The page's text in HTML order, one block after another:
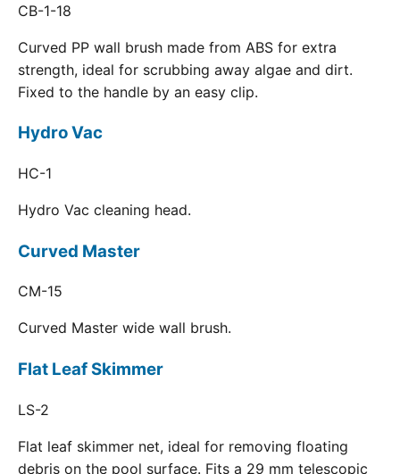
CB-1-18
Curved PP wall brush made from ABS for extra
strength, ideal for scrubbing away algae and dirt.
Fixed to the handle by an easy clip.
Hydro Vac
HC-1
Hydro Vac cleaning head.
Curved Master
CM-15
Curved Master wide wall brush.
Flat Leaf Skimmer
LS-2
Flat leaf skimmer net, ideal for removing floating
debris on the pool surface. Fits a 29 mm telescopic